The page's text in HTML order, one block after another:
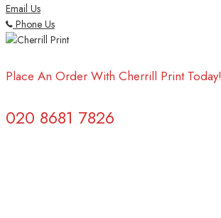
Email Us
Phone Us
Place An Order With Cherrill Print Today!
020 8681 7826